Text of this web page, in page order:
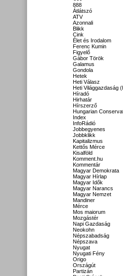
888
Átlátszó
ATV
Azonnali
Blikk
Cink
Élet és Irodalom
Ferenc Kumin
Figyelő
Gábor Török
Galamus
Gondola
Hetek
Heti Válasz
Heti Világgazdaság
Híradó
Hirhatár
Hírszerző
Hungarian
Index
InfoRádió
Jobbegyenes
Jobbklikk
Kapitalizmus
Kettős Mérce
Kisalföld
Komment.hu
Kommentár
Magyar Demokrata
Magyar Hírlap
Magyar Idők
Magyar Narancs
Magyar Nemzet
Mandiner
Mérce
Mos maiorum
Mozgástér
Napi Gazdaság
Neokohn
Népszabadság
Népszava
Nyugat
Nyugati Fény
Origo
Országút
Partizán